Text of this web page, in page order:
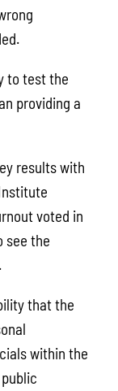
to test the
providing a
results with
voted in
see the
that the
within the